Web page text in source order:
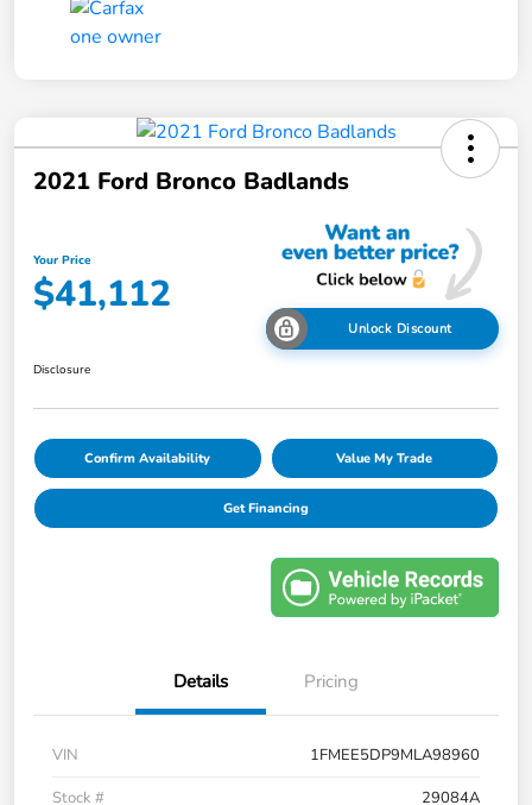
2021 Ford Bronco Badlands
Your Price
$41,112
Unlock Discount
Disclosure
Confirm Availability Value My Trade
Get Financing
Details Pricing
VIN
1FMEE5DP9MLA98960
Stock #
29084A